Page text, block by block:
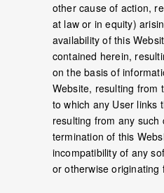
other cause of action,
at law or in equity)
availability of this
contained herein,
on the basis of
Website, resulting from
to which any User links
resulting from any
termination of this
incompatibility of any
or otherwise originating